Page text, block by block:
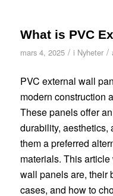
What is PVC
mars 4, 2025 / i Nyheter /
PVC external wall
modern construction
These panels offer
durability, aesthetics,
them a preferred
materials. This
wall panels are, their
cases, and how to